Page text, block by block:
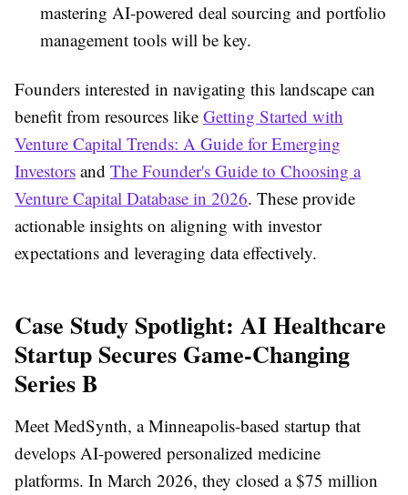
mastering AI-powered deal sourcing and portfolio
management tools will be key.
Founders interested in navigating this landscape can
benefit from resources like Getting Started with
Venture Capital Trends: A Guide for Emerging
Investors and The Founder's Guide to Choosing a
Venture Capital Database in 2026. These provide
actionable insights on aligning with investor
expectations and leveraging data effectively.
Case Study Spotlight: AI Healthcare
Startup Secures Game-Changing
Series B
Meet MedSynth, a Minneapolis-based startup that
develops AI-powered personalized medicine
platforms. In March 2026, they closed a $75 million